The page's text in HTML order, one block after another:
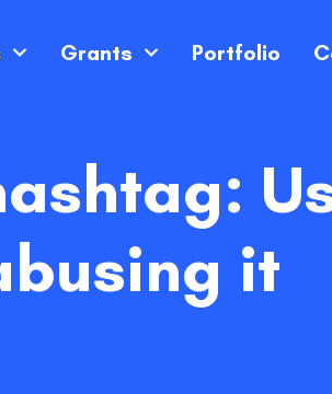
Grants Portfolio
it